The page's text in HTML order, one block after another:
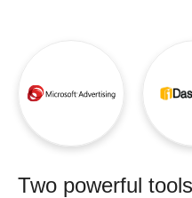
Two powerful